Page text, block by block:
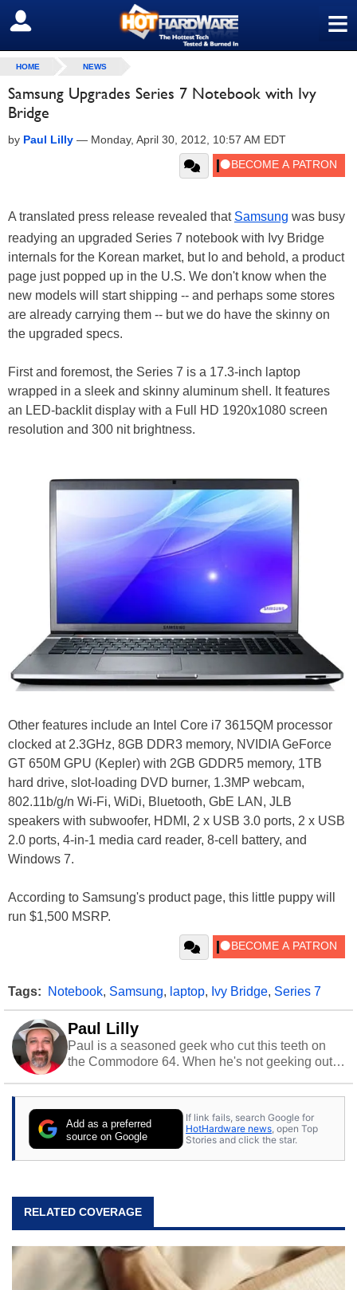
≡
SIGN OUT
HOME NEWS
Samsung Upgrades Series 7 Notebook with Ivy
Bridge
by Paul Lilly — Monday, April 30, 2012, 10:57 AM EDT
A translated press release revealed that Samsung was busy
readying an upgraded Series 7 notebook with Ivy Bridge
internals for the Korean market, but lo and behold, a product
page just popped up in the U.S. We don't know when the
new models will start shipping -- and perhaps some stores
are already carrying them -- but we do have the skinny on
the upgraded specs.
First and foremost, the Series 7 is a 17.3-inch laptop
wrapped in a sleek and skinny aluminum shell. It features
an LED-backlit display with a Full HD 1920x1080 screen
resolution and 300 nit brightness.
Other features include an Intel Core i7 3615QM processor
clocked at 2.3GHz, 8GB DDR3 memory, NVIDIA GeForce
GT 650M GPU (Kepler) with 2GB GDDR5 memory, 1TB
hard drive, slot-loading DVD burner, 1.3MP webcam,
802.11b/g/n Wi-Fi, WiDi, Bluetooth, GbE LAN, JLB
speakers with subwoofer, HDMI, 2 x USB 3.0 ports, 2 x USB
2.0 ports, 4-in-1 media card reader, 8-cell battery, and
Windows 7.
According to Samsung's product page, this little puppy will
run $1,500 MSRP.
Tags: Notebook, Samsung, laptop, Ivy Bridge, Series 7
Paul Lilly
Paul is a seasoned geek who cut this teeth on
the Commodore 64. When he's not geeking out
stray cats.
Add as a preferred
source on Google
If link fails, search Google for
HotHardware news , open Top
Stories and click the star.
RELATED COVERAGE